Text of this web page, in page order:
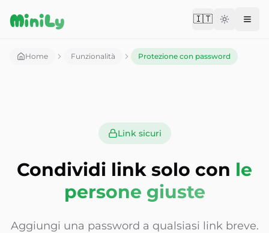
MiniLy 🇮🇹Change
Home Funzionalità Protezione con password
Link sicuri
Condividi link solo con le
persone giuste
Aggiungi una password a qualsiasi link breve.